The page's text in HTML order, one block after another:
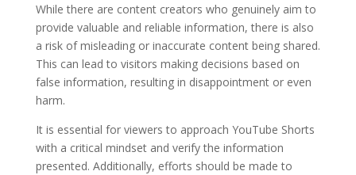
While there are content creators who genuinely aim to
provide valuable and reliable information, there is also
a risk of misleading or inaccurate content being shared.
This can lead to visitors making decisions based on
false information, resulting in disappointment or even
harm.
It is essential for viewers to approach YouTube Shorts
with a critical mindset and verify the information
presented. Additionally, efforts should be made to